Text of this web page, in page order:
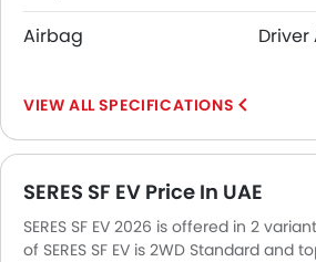
Airbag
Driver
SPECIFICATIONS
SERES SF EV Price In UAE
SERES SF EV 2026 is offered in 2
of SERES SF EV is 2WD Standard and